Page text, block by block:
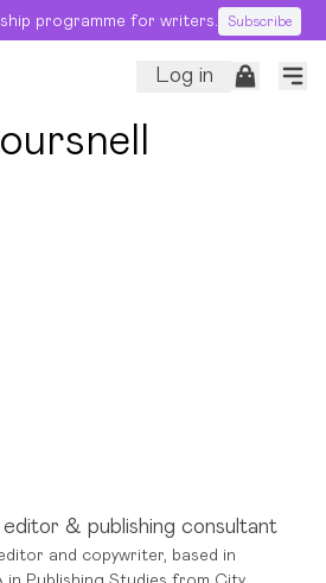
programme for writers. Subscribe
Log in
and copywriter, based in